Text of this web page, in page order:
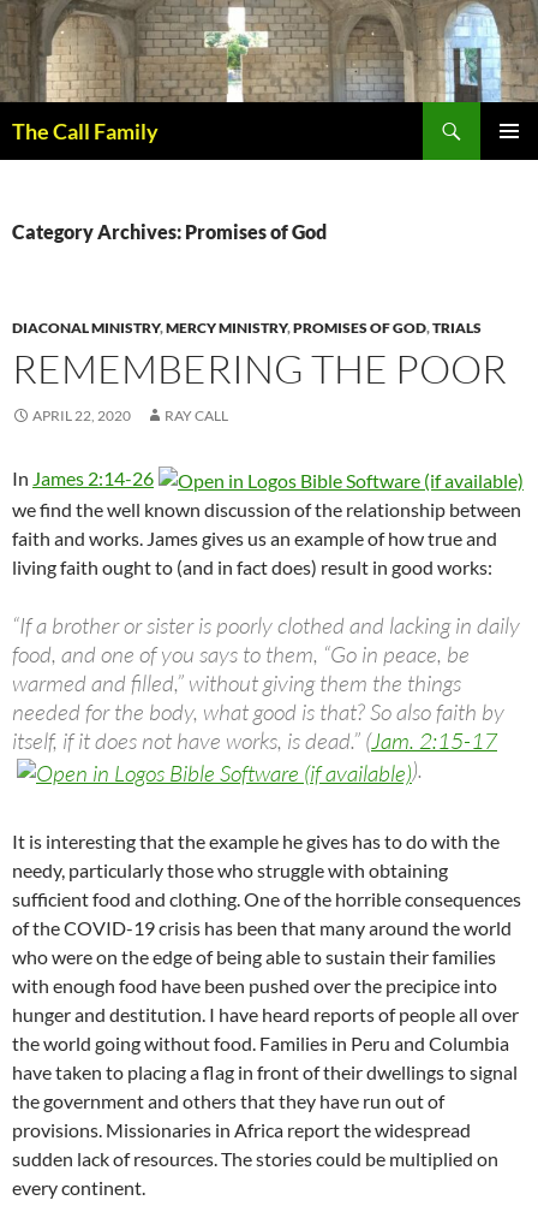
Skip
to
content
The Call Family
Category Archives: Promises of God
DIACONAL MINISTRY,MERCY MINISTRY,PROMISES OF GOD,TRIALS
REMEMBERING THE POOR
APRIL 22, 2020 RAY CALL
In James 2:14-26
we find the well known discussion of the relationship between
faith and works. James gives us an example of how true and
living faith ought to (and in fact does) result in good works:
“If a brother or sister is poorly clothed and lacking in daily
food, and one of you says to them, “Go in peace, be
warmed and filled,” without giving them the things
needed for the body, what good is that? So also faith by
itself, if it does not have works, is dead.” (Jam. 2:15-17
).
It is interesting that the example he gives has to do with the
needy, particularly those who struggle with obtaining
sufficient food and clothing. One of the horrible consequences
of the COVID-19 crisis has been that many around the world
who were on the edge of being able to sustain their families
with enough food have been pushed over the precipice into
hunger and destitution. I have heard reports of people all over
the world going without food. Families in Peru and Columbia
have taken to placing a flag in front of their dwellings to signal
the government and others that they have run out of
provisions. Missionaries in Africa report the widespread
sudden lack of resources. The stories could be multiplied on
every continent.